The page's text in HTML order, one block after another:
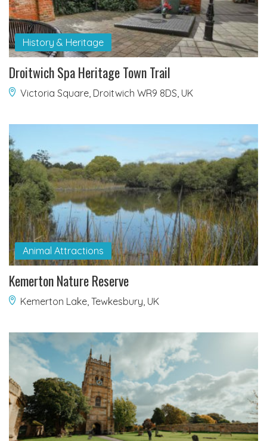
History & Heritage
Droitwich Spa Heritage Town Trail
Victoria Square, Droitwich WR9 8DS, UK
Animal Attractions
Kemerton Nature Reserve
Kemerton Lake, Tewkesbury, UK